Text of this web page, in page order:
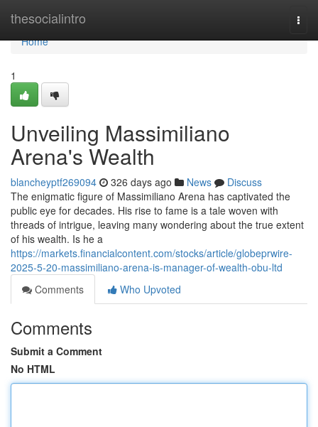
thesocialintro
Home
Home
1
Unveiling Massimiliano
Arena's Wealth
blancheyptf269094 326 days ago News
Discuss
The enigmatic figure of Massimiliano Arena has captivated the
public eye for decades. His rise to fame is a tale woven with
threads of intrigue, leaving many wondering about the true extent
of his wealth. Is he a
https://markets.financialcontent.com/stocks/article/globeprwire-
2025-5-20-massimiliano-arena-is-manager-of-wealth-obu-ltd
Comments
Who Upvoted
Comments
Submit a Comment
No HTML